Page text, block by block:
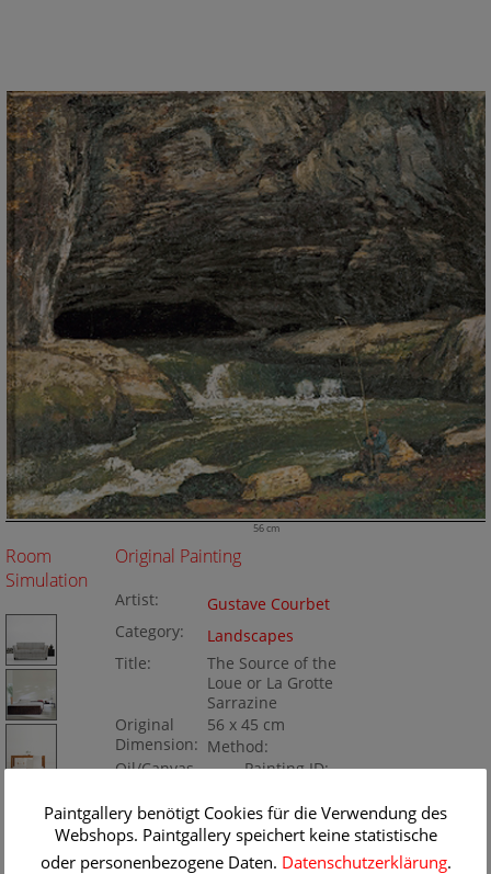
56 cm
Room
Simulation
Original Painting
Artist:
Gustave Courbet
Category:
Landscapes
Title:
The Source of the
Loue or La Grotte
Sarrazine
Original
Dimension:
56 x 45 cm
Method:
Oil/Canvas
Painting ID:
Paintgallery benötigt Cookies für die Verwendung des
Webshops. Paintgallery speichert keine statistische
oder personenbezogene Daten. Datenschutzerklärung.